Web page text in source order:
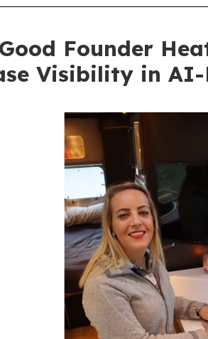
Founder
Visibility in AI-